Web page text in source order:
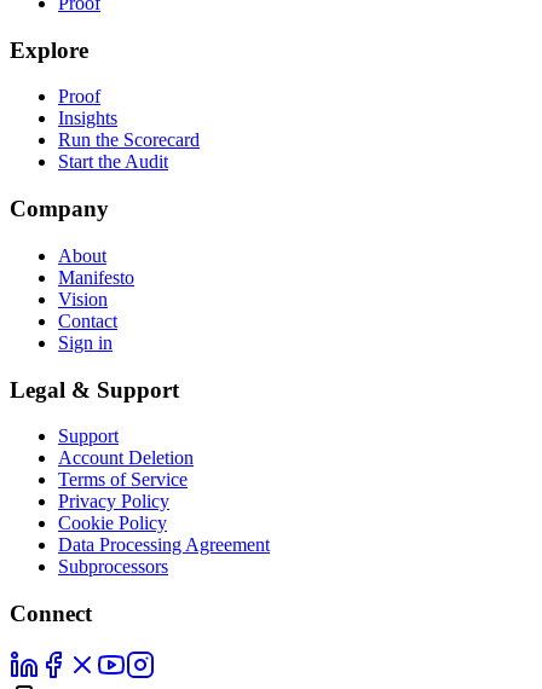
Explore
Proof
Insights
Run the Scorecard
Start the Audit
Company
About
Manifesto
Vision
Contact
Sign in
Legal & Support
Support
Account Deletion
Terms of Service
Privacy Policy
Cookie Policy
Data Processing Agreement
Subprocessors
Connect